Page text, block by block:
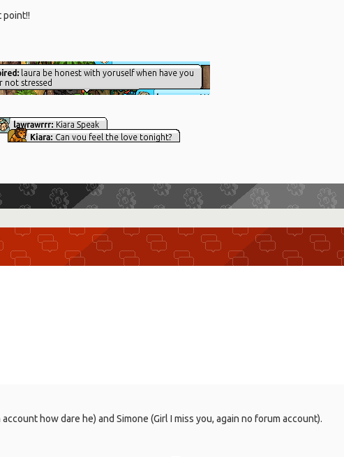
point!!
how dare he) and Simone (Girl I miss you, again no forum account).